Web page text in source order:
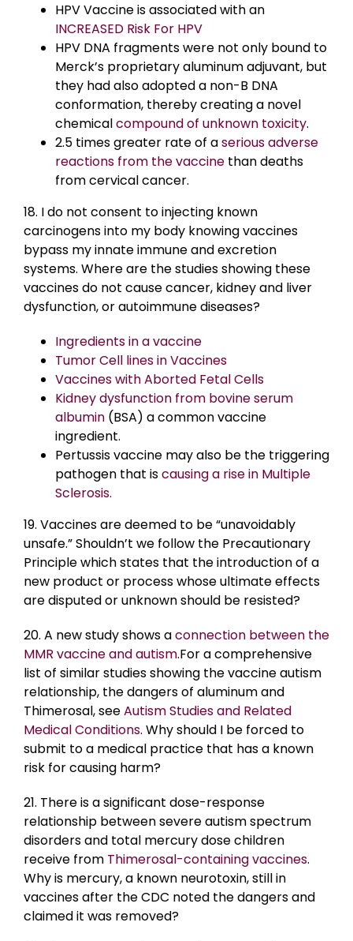
HPV Vaccine is associated with an
INCREASED Risk For HPV
HPV DNA fragments were not only bound to
Merck’s proprietary aluminum adjuvant, but
they had also adopted a non-B DNA
conformation, thereby creating a novel
chemicalcompound of unknown toxicity.
2.5 times greater rate of aserious adverse
reactions from the vaccine than deaths
from cervical cancer.
18. I do not consent to injecting known
carcinogens into my body knowing vaccines
bypass my innate immune and excretion
systems. Where are the studies showing these
vaccines do not cause cancer, kidney and liver
dysfunction, or autoimmune diseases?
Ingredients in a vaccine
Tumor Cell lines in Vaccines
Vaccines with Aborted Fetal Cells
Kidney dysfunction from bovine serum
albumin (BSA) a common vaccine
ingredient.
Pertussis vaccine may also be the triggering
pathogen that iscausing a rise in Multiple
Sclerosis.
19. Vaccines are deemed to be “unavoidably
unsafe.” Shouldn’t we follow the Precautionary
Principle which states that the introduction of a
new product or process whose ultimate effects
are disputed or unknown should be resisted?
20. A new study shows aconnection between the
MMR vaccine and autism.For a comprehensive
list of similar studies showing the vaccine autism
relationship, the dangers of aluminum and
Thimerosal, seeAutism Studies and Related
Medical Conditions. Why should I be forced to
submit to a medical practice that has a known
risk for causing harm?
21. There is a significant dose-response
relationship between severe autism spectrum
disorders and total mercury dose children
receive from Thimerosal-containing vaccines.
Why is mercury, a known neurotoxin, still in
vaccines after the CDC noted the dangers and
claimed it was removed?